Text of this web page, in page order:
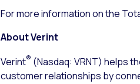
For more information on the
About Verint
Verint® (Nasdaq: VRNT) helps
customer relationships by